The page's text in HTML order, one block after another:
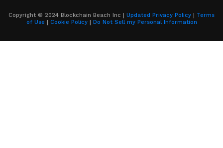
Copyright © 2024 Blockchain Beach Inc | Updated Privacy Policy | Terms
of Use | Cookie Policy| Do Not Sell my Personal Information